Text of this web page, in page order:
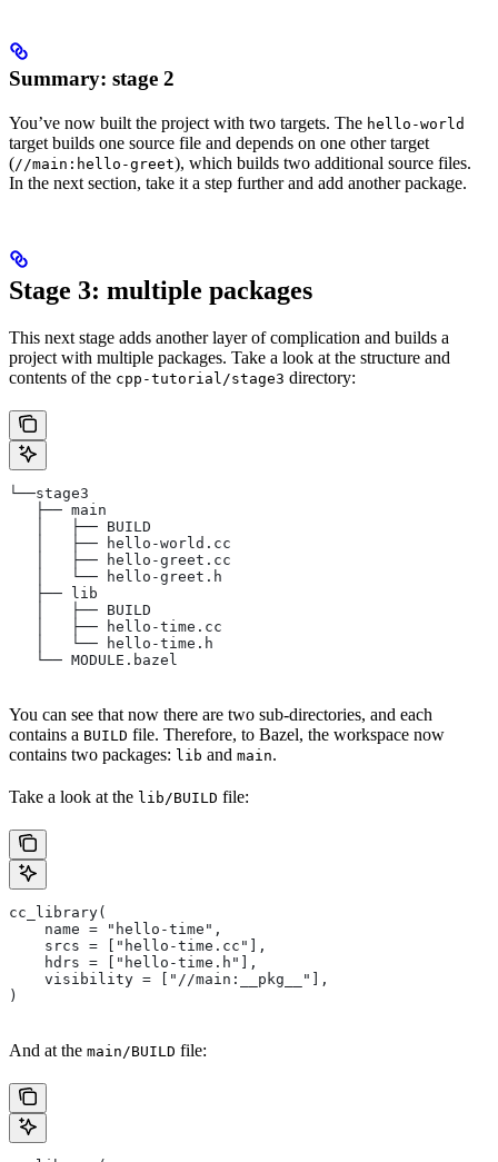
Summary: stage 2
You’ve now built the project with two targets. The hello-world
target builds one source file and depends on one other target
(//main:hello-greet), which builds two additional source files.
In the next section, take it a step further and add another package.
Stage 3: multiple packages
This next stage adds another layer of complication and builds a
project with multiple packages. Take a look at the structure and
contents of the cpp-tutorial/stage3 directory:
└──stage3
   ├── main
   │   ├── BUILD
   │   ├── hello-world.cc
   │   ├── hello-greet.cc
   │   └── hello-greet.h
   ├── lib
   │   ├── BUILD
   │   ├── hello-time.cc
   │   └── hello-time.h
   └── MODULE.bazel
You can see that now there are two sub-directories, and each
contains a BUILD file. Therefore, to Bazel, the workspace now
contains two packages: lib and main.
Take a look at the lib/BUILD file:
cc_library(
    name = "hello-time",
    srcs = ["hello-time.cc"],
    hdrs = ["hello-time.h"],
    visibility = ["//main:__pkg__"],
)
And at the main/BUILD file: